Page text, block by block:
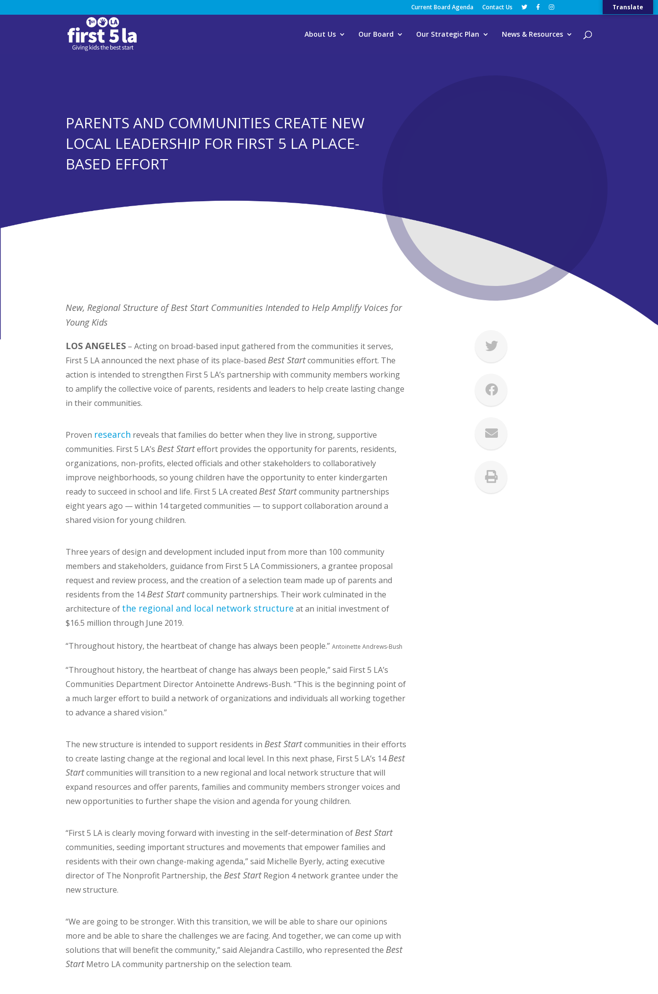
Current Board Agenda Contact Us
About Us Our Board Our Strategic Plan News & Resources
PARENTS AND COMMUNITIES CREATE NEW
LOCAL LEADERSHIP FOR FIRST 5 LA PLACE-
BASED EFFORT
New, Regional Structure of Best Start Communities Intended to Help Amplify Voices for
Young Kids
LOS ANGELES – Acting on broad-based input gathered from the communities it serves,
First 5 LA announced the next phase of its place-based Best Startcommunities effort. The
action is intended to strengthen First 5 LA’s partnership with community members working
to amplify the collective voice of parents, residents and leaders to help create lasting change
in their communities.
Proven research reveals that families do better when they live in strong, supportive
communities. First 5 LA’s Best Starteffort provides the opportunity for parents, residents,
organizations, non-profits, elected officials and other stakeholders to collaboratively
improve neighborhoods, so young children have the opportunity to enter kindergarten
ready to succeed in school and life. First 5 LA created Best Startcommunity partnerships
eight years ago — within 14 targeted communities — to support collaboration around a
shared vision for young children.
Three years of design and development included input from more than 100 community
members and stakeholders, guidance from First 5 LA Commissioners, a grantee proposal
request and review process, and the creation of a selection team made up of parents and
residents from the 14Best Startcommunity partnerships. Their work culminated in the
architecture of the regional and local network structure at an initial investment of
$16.5 million through June 2019.
“Throughout history, the heartbeat of change has always been people.”Antoinette Andrews-Bush
“Throughout history, the heartbeat of change has always been people,” said First 5 LA’s
Communities Department Director Antoinette Andrews-Bush. “This is the beginning point of
a much larger effort to build a network of organizations and individuals all working together
to advance a shared vision.”
The new structure is intended to support residents in Best Startcommunities in their efforts
to create lasting change at the regional and local level. In this next phase, First 5 LA’s 14Best
Startcommunities will transition to a new regional and local network structure that will
expand resources and offer parents, families and community members stronger voices and
new opportunities to further shape the vision and agenda for young children.
“First 5 LA is clearly moving forward with investing in the self-determination of Best Start
communities, seeding important structures and movements that empower families and
residents with their own change-making agenda,” said Michelle Byerly, acting executive
director of The Nonprofit Partnership, the Best StartRegion 4 network grantee under the
new structure.
“We are going to be stronger. With this transition, we will be able to share our opinions
more and be able to share the challenges we are facing. And together, we can come up with
solutions that will benefit the community,” said Alejandra Castillo, who represented the Best
StartMetro LA community partnership on the selection team.
Translate